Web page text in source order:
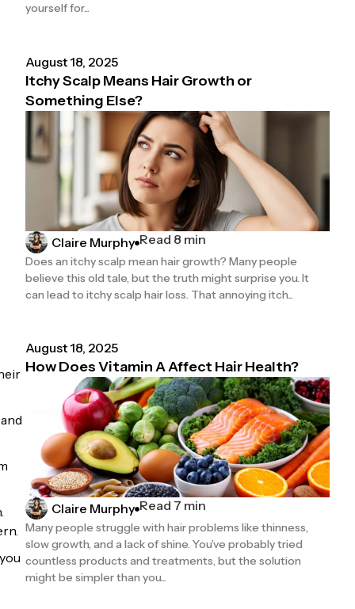
yourself for...
August 18, 2025
Itchy Scalp Means Hair Growth or
Something Else?
Claire Murphy Read 8 min
Does an itchy scalp mean hair growth? Many people
believe this old tale, but the truth might surprise you. It
can lead to itchy scalp hair loss. That annoying itch...
August 18, 2025
How Does Vitamin A Affect Hair Health?
Claire Murphy Read 7 min
Many people struggle with hair problems like thinness,
slow growth, and a lack of shine. You’ve probably tried
countless products and treatments, but the solution
might be simpler than you...